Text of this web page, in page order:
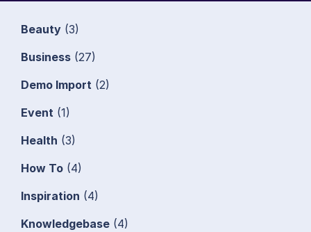
Beauty (3)
Business (27)
Demo Import (2)
Event (1)
Health (3)
How To (4)
Inspiration (4)
Knowledgebase (4)